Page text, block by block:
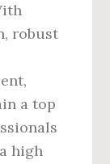
robust
a top
high